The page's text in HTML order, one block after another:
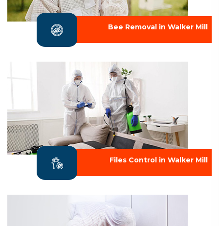
Bee Removal in Walker Mill
Files Control in Walker Mill